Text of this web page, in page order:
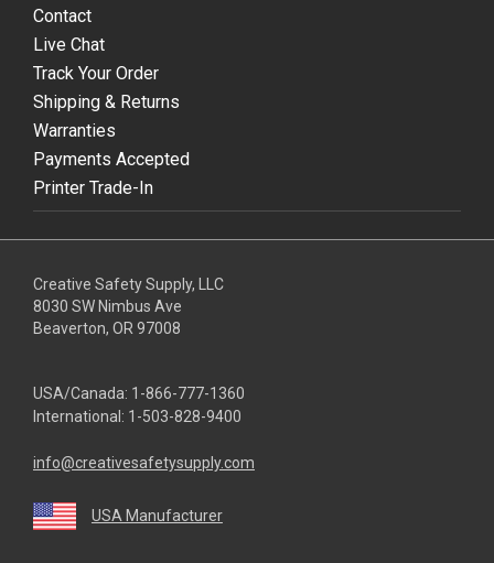
Contact
Live Chat
Track Your Order
Shipping & Returns
Warranties
Payments Accepted
Printer Trade-In
Creative Safety Supply, LLC
8030 SW Nimbus Ave
Beaverton, OR 97008
USA/Canada: 1-866-777-1360
International: 1-503-828-9400
info@creativesafetysupply.com
USA Manufacturer